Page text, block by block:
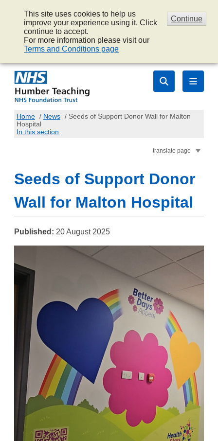
Continue
This site uses cookies to help us
improve your experience using it. Click
continue to accept.
For more information please visit our
Terms and Conditions page
Home / News / Seeds of Support Donor Wall for Malton
Hospital
In this section
translate page
Seeds of Support Donor
Wall for Malton Hospital
Published: 20 August 2025